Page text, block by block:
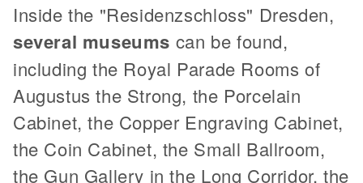
Inside the "Residenzschloss" Dresden,
several museums can be found,
including the Royal Parade Rooms of
Augustus the Strong, the Porcelain
Cabinet, the Copper Engraving Cabinet,
the Coin Cabinet, the Small Ballroom,
the Gun Gallery in the Long Corridor, the